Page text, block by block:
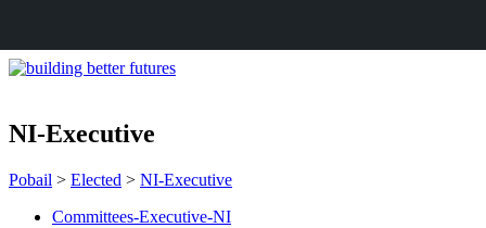
NI-Executive
Pobail > Elected > NI-Executive
Committees-Executive-NI